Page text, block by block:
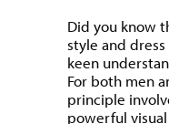
Did you know
style and dress
keen
For both men
principle
powerful